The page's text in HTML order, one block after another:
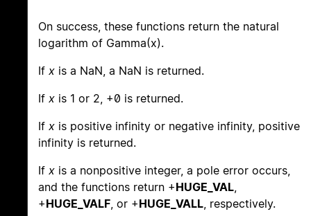
On success, these functions return the natural
logarithm of Gamma(x).
If x is a NaN, a NaN is returned.
If x is 1 or 2, +0 is returned.
If x is positive infinity or negative infinity, positive
infinity is returned.
If x is a nonpositive integer, a pole error occurs,
and the functions return +HUGE_VAL
+HUGE_VALF , or +HUGE_VALL , respectively.